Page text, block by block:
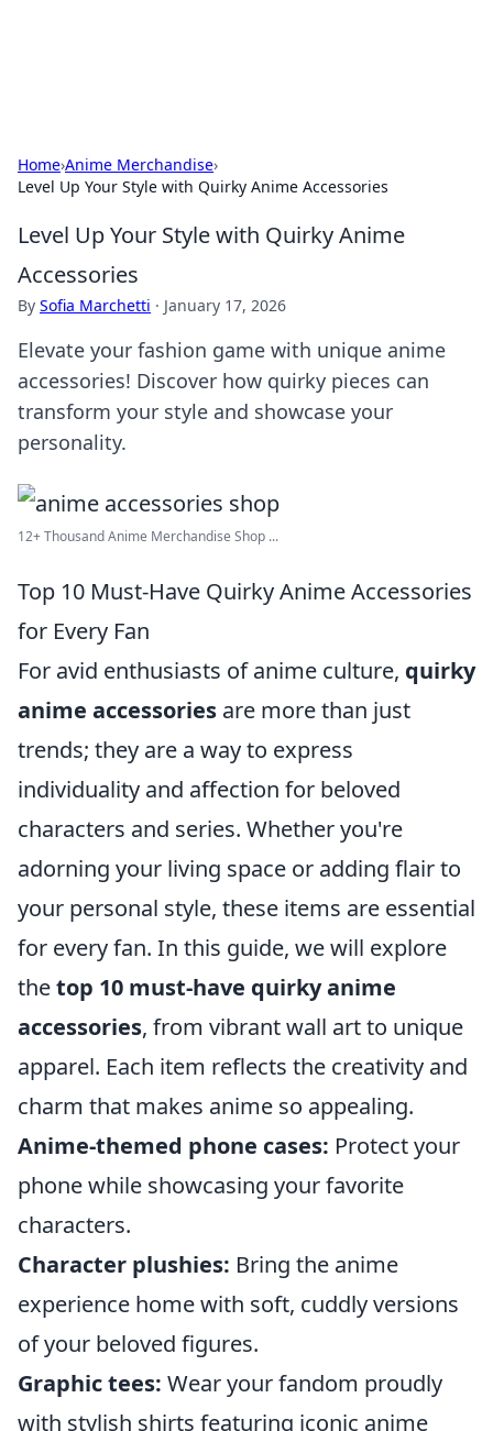
Home›Anime Merchandise›
Level Up Your Style with Quirky Anime Accessories
Level Up Your Style with Quirky Anime
Accessories
By Sofia Marchetti · January 17, 2026
Elevate your fashion game with unique anime
accessories! Discover how quirky pieces can
transform your style and showcase your
personality.
12+ Thousand Anime Merchandise Shop ...
Top 10 Must-Have Quirky Anime Accessories
for Every Fan
For avid enthusiasts of anime culture, quirky
anime accessories are more than just
trends; they are a way to express
individuality and affection for beloved
characters and series. Whether you're
adorning your living space or adding flair to
your personal style, these items are essential
for every fan. In this guide, we will explore
thetop 10 must-have quirky anime
accessories, from vibrant wall art to unique
apparel. Each item reflects the creativity and
charm that makes anime so appealing.
Anime-themed phone cases: Protect your
phone while showcasing your favorite
characters.
Character plushies: Bring the anime
experience home with soft, cuddly versions
of your beloved figures.
Graphic tees: Wear your fandom proudly
with stylish shirts featuring iconic anime